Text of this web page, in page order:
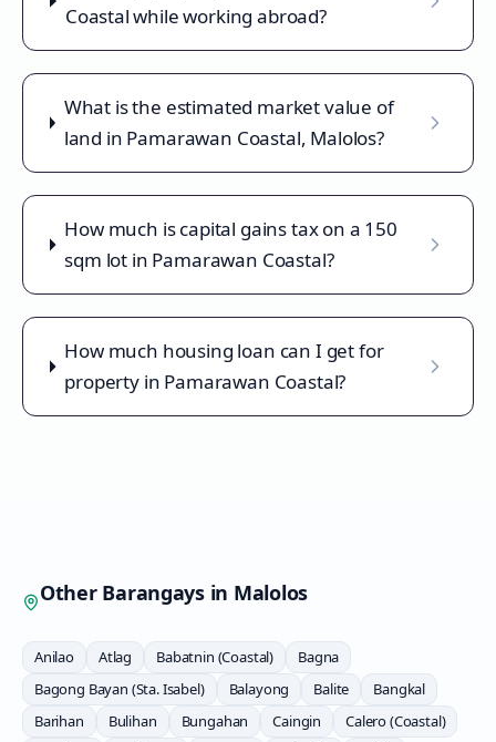
Coastal while working abroad?
What is the estimated market value of
land in Pamarawan Coastal, Malolos?
How much is capital gains tax on a 150
sqm lot in Pamarawan Coastal?
How much housing loan can I get for
property in Pamarawan Coastal?
Other Barangays in Malolos
Anilao Atlag Babatnin (Coastal)
Bagna
Bagong Bayan (Sta. Isabel)
Balayong Balite
Bangkal
Barihan
Bulihan Bungahan Caingin
Calero (Coastal)